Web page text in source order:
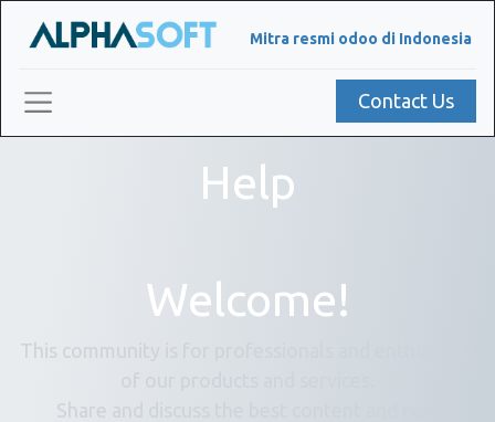
Mitra resmi odoo di Indonesia
Contact Us
Help
Welcome!
This community is for professionals and enthusiasts
Share and discuss the best content and new